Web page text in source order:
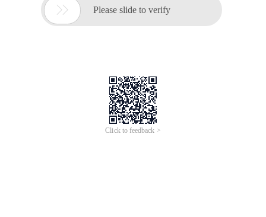
 Please slide to verify
Click to feedback >